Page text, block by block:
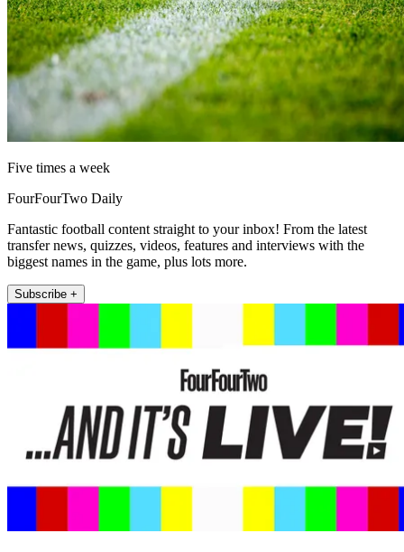
Five times a week
FourFourTwo Daily
Fantastic football content straight to your inbox! From the latest
transfer news, quizzes, videos, features and interviews with the
biggest names in the game, plus lots more.
Subscribe +